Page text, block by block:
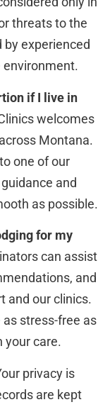
threats to the
by experienced
environment.
if I live in
welcomes
Montana.
one of our
and
as possible.
for my
can assist
and
and our clinics.
stress-free as
your care.
privacy is
are kept